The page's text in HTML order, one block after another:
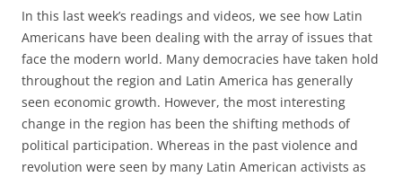
In this last week’s readings and videos, we see how Latin
Americans have been dealing with the array of issues that
face the modern world. Many democracies have taken hold
throughout the region and Latin America has generally
seen economic growth. However, the most interesting
change in the region has been the shifting methods of
political participation. Whereas in the past violence and
revolution were seen by many Latin American activists as